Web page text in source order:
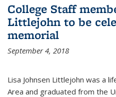
College Staff
Littlejohn to be
memorial
September 4, 2018
Lisa Johnsen Littlejohn was a
Area and graduated from the